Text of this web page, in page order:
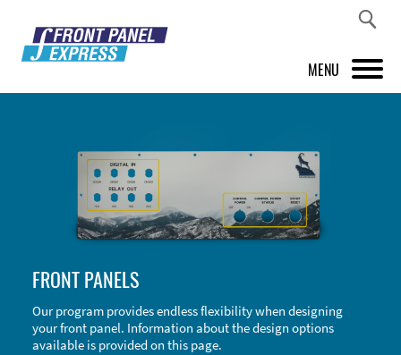
MENU
FRONT PANEL DESIGNER
INSPIRATION
ABOUT US
FRONT PANELS
Our program provides endless flexibility when designing
your front panel. Information about the design options
available is provided on this page.